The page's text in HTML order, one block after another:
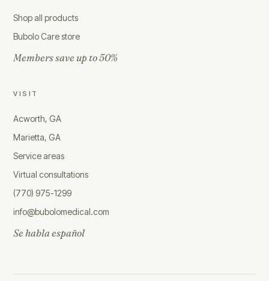
Shop all products
Bubolo Care store
Members save up to 50%
VISIT
Acworth, GA
Marietta, GA
Service areas
Virtual consultations
(770) 975-1299
info@bubolomedical.com
Se habla español